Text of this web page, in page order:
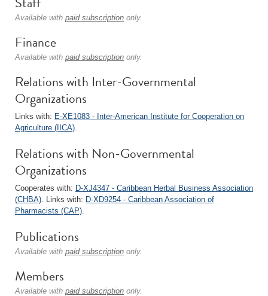
Available with paid subscription only.
Finance
Available with paid subscription only.
Relations with Inter-Governmental
Organizations
Links with: E-XE1083 - Inter-American Institute for Cooperation on
Agriculture (IICA).
Relations with Non-Governmental
Organizations
Cooperates with: D-XJ4347 - Caribbean Herbal Business Association
(CHBA). Links with: D-XD9254 - Caribbean Association of
Pharmacists (CAP).
Publications
Available with paid subscription only.
Members
Available with paid subscription only.